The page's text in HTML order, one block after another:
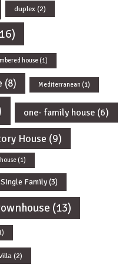
duplex(2)
house (1)
(8) Mediterranean (1)
one- family house (6)
House (9)
(1)
Single Family(3)
(13)
(2)